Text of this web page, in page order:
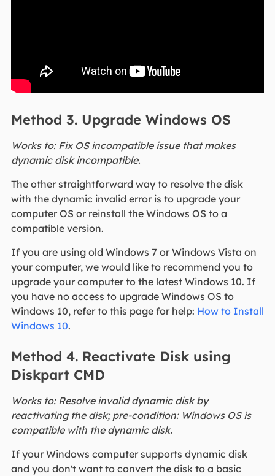
Method 3. Upgrade Windows OS
Works to: Fix OS incompatible issue that makes
dynamic disk incompatible.
The other straightforward way to resolve the disk
with the dynamic invalid error is to upgrade your
computer OS or reinstall the Windows OS to a
compatible version.
If you are using old Windows 7 or Windows Vista on
your computer, we would like to recommend you to
upgrade your computer to the latest Windows 10. If
you have no access to upgrade Windows OS to
Windows 10, refer to this page for help: How to Install
Windows 10.
Method 4. Reactivate Disk using
Diskpart CMD
Works to: Resolve invalid dynamic disk by
reactivating the disk; pre-condition: Windows OS is
compatible with the dynamic disk.
If your Windows computer supports dynamic disk
and you don't want to convert the disk to a basic